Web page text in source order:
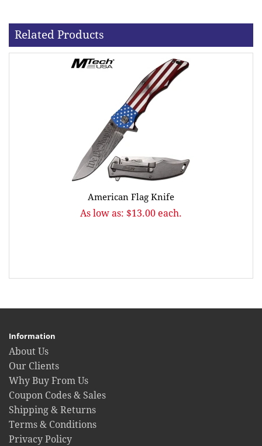
Related Products
American Flag Knife
As low as: $13.00 each.
Information
About Us
Our Clients
Why Buy From Us
Coupon Codes & Sales
Shipping & Returns
Terms & Conditions
Privacy Policy